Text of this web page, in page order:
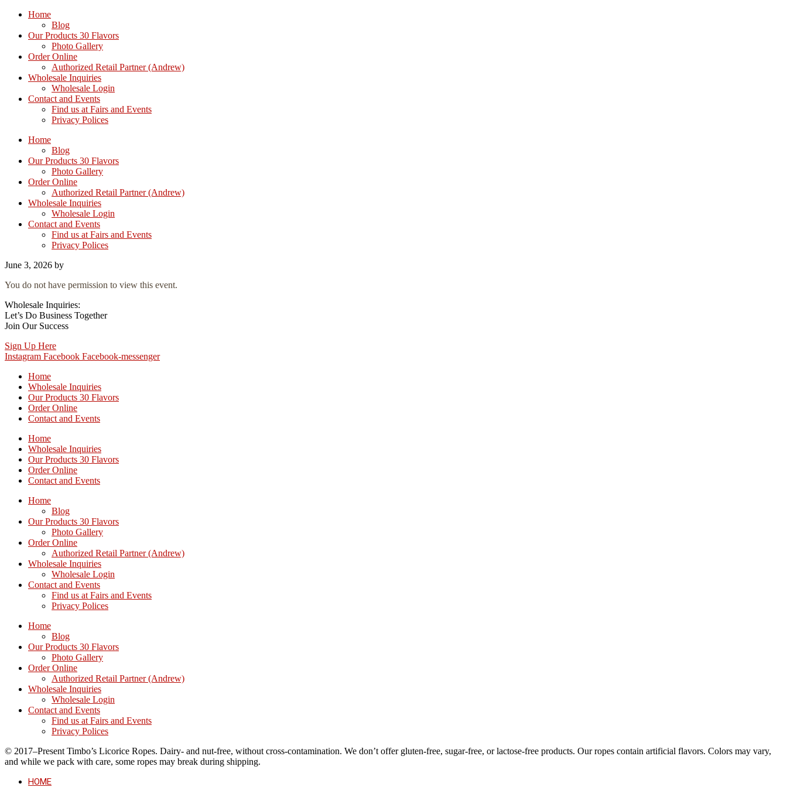
Home
Blog
Our Products 30 Flavors
Photo Gallery
Order Online
Authorized Retail Partner (Andrew)
Wholesale Inquiries
Wholesale Login
Contact and Events
Find us at Fairs and Events
Privacy Polices
Home
Blog
Our Products 30 Flavors
Photo Gallery
Order Online
Authorized Retail Partner (Andrew)
Wholesale Inquiries
Wholesale Login
Contact and Events
Find us at Fairs and Events
Privacy Polices
June 3, 2026 by
You do not have permission to view this event.
Wholesale Inquiries:
Let’s Do Business Together
Join Our Success
Sign Up Here
Instagram Facebook Facebook-messenger
Home
Wholesale Inquiries
Our Products 30 Flavors
Order Online
Contact and Events
Home
Wholesale Inquiries
Our Products 30 Flavors
Order Online
Contact and Events
Home
Blog
Our Products 30 Flavors
Photo Gallery
Order Online
Authorized Retail Partner (Andrew)
Wholesale Inquiries
Wholesale Login
Contact and Events
Find us at Fairs and Events
Privacy Polices
Home
Blog
Our Products 30 Flavors
Photo Gallery
Order Online
Authorized Retail Partner (Andrew)
Wholesale Inquiries
Wholesale Login
Contact and Events
Find us at Fairs and Events
Privacy Polices
© 2017–Present Timbo’s Licorice Ropes. Dairy- and nut-free, without cross-contamination. We don’t offer gluten-free, sugar-free, or lactose-free products. Our ropes contain artificial flavors. Colors may vary,
and while we pack with care, some ropes may break during shipping.
HOME